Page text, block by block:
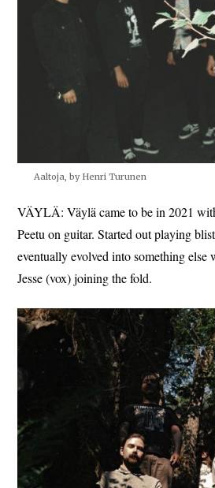
Aaltoja, by Henri Turunen
VÄYLÄ: Väylä came to be in 2021
Peetu on guitar. Started out playing
eventually evolved into something else
Jesse (vox) joining the fold.